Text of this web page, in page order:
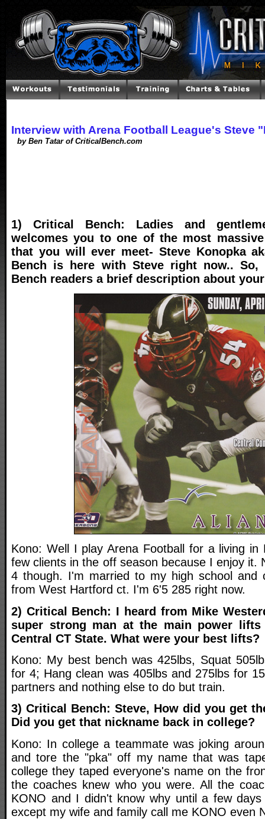
Interview with Arena Football League's Steve
by Ben Tatar of CriticalBench.com
1) Critical Bench: Ladies and
welcomes you to one of the most
that you will ever meet- Steve Konopka
Bench is here with Steve right now.. So,
Bench readers a brief description about
Kono: Well I play Arena Football for a living
few clients in the off season because I enjoy it.
4 though. I'm married to my high school and
from West Hartford ct. I'm 6'5 285 right now.
2) Critical Bench: I heard from Mike
super strong man at the main power
Central CT State. What were your best lifts?
Kono: My best bench was 425lbs, Squat
for 4; Hang clean was 405lbs and 275lbs for
partners and nothing else to do but train.
3) Critical Bench: Steve, How did you get
Did you get that nickname back in college?
Kono: In college a teammate was joking
and tore the "pka" off my name that was
college they taped everyone's name on the
the coaches knew who you were. All the
KONO and I didn't know why until a few
except my wife and family call me KONO even